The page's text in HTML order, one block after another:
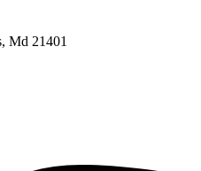
Md 21401